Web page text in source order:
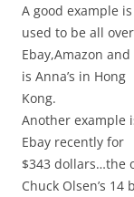
A good example
used to be all over
Ebay,Amazon
is Anna’s in Hong
Kong.
Another example
Ebay recently for
$343 dollars…the
Chuck Olsen’s 14